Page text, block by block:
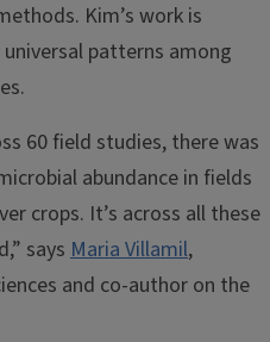
Kim’s work is
patterns among
60 field studies, there was
abundance in fields
crops. It’s across all these
says Maria Villamil,
and co-author on the